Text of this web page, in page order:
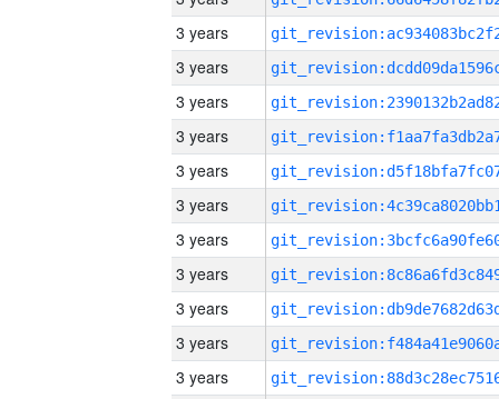
3 years
3 years
3 years
3 years
3 years
3 years
3 years
3 years
3 years
3 years
3 years